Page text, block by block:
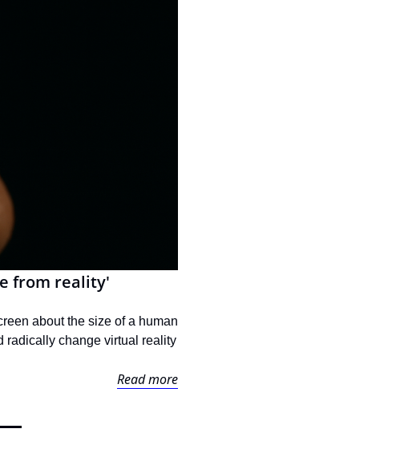
from reality'
about the size of a human
radically change virtual reality
Read more